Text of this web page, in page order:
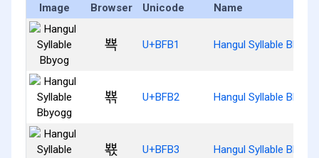
Image Browser Unicode Name
뾱 U+BFB1 Hangul Syllable Bbyog
뾲 U+BFB2 Hangul Syllable
뾳 U+BFB3 Hangul Syllable